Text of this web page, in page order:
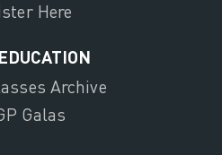
Here
Archive
Galas